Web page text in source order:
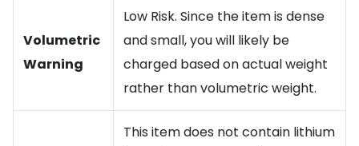
Volumetric
Warning
Low Risk. Since the item is dense
and small, you will likely be
charged based on actual weight
rather than volumetric weight.
This item does not contain lithium